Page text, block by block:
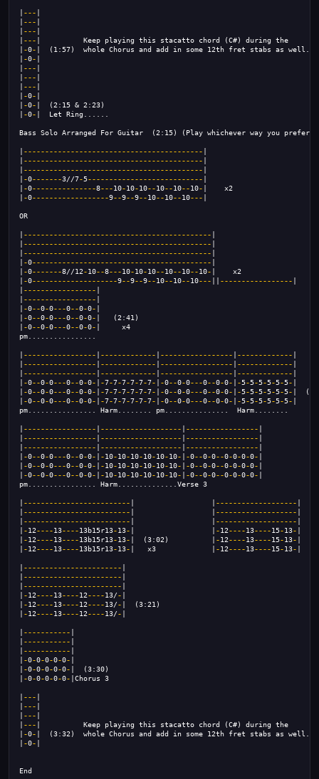
---
---
---
--- |          Keep playing this stacatto chord (C#) during the      |
-0- |  (1:57)  whole Chorus and add in some 12th fret stabs as well. |
-0-
---
---
---
-0-
-0- |  (2:15 & 2:23)
-0- |  Let Ring......
Bass Solo Arranged For Guitar  (2:15) (Play whichever way you prefer)
------------------------------------------
------------------------------------------
------------------------------------------
-0-------3//7-5---------------------------
-0---------------8---10-10-10--10--10--10- |    x2
-0------------------9--9--9--10--10--10---
OR
--------------------------------------------
--------------------------------------------
--------------------------------------------
-0------------------------------------------
-0-------8//12-10--8---10-10-10--10--10--10- |    x2
-0--------------------9--9--9--10--10--10--- -----------------
-----------------
-----------------
-0--0-0---0--0-0-
-0--0-0---0--0-0- |   (2:41)
-0--0-0---0--0-0- |     x4
pm................
----------------- ------------- ----------------- -------------
----------------- ------------- ----------------- -------------
----------------- ------------- ----------------- -------------
-0--0-0---0--0-0- -7-7-7-7-7-7- -0--0-0---0--0-0- -5-5-5-5-5-5-
-0--0-0---0--0-0- -7-7-7-7-7-7- -0--0-0---0--0-0- -5-5-5-5-5-5- |
-0--0-0---0--0-0- -7-7-7-7-7-7- -0--0-0---0--0-0- -5-5-5-5-5-5-
pm................ Harm........ pm...............  Harm........
----------------- ------------------- -----------------
----------------- ------------------- -----------------
----------------- ------------------- -----------------
-0--0-0---0--0-0- -10-10-10-10-10-10- -0--0-0--0-0-0-0-
-0--0-0---0--0-0- -10-10-10-10-10-10- -0--0-0--0-0-0-0-
-0--0-0---0--0-0- -10-10-10-10-10-10- -0--0-0--0-0-0-0-
pm................ Harm..............Verse 3
------------------------- -------------------
------------------------- -------------------
------------------------- -------------------
-12----13----13b15r13-13- -12----13----15-13-
-12----13----13b15r13-13- |  (3:02)          | -12----13----15-13-
-12----13----13b15r13-13- |   x3             | -12----13----15-13-
-----------------------
-----------------------
-----------------------
-12----13----12----13/-
-12----13----12----13/- |  (3:21)
-12----13----12----13/-
-----------
-----------
-----------
-0-0-0-0-0-
-0-0-0-0-0- |  (3:30)
-0-0-0-0-0- |Chorus 3
---
---
---
--- |          Keep playing this stacatto chord (C#) during the      |
-0- |  (3:32)  whole Chorus and add in some 12th fret stabs as well. |
-0-
End